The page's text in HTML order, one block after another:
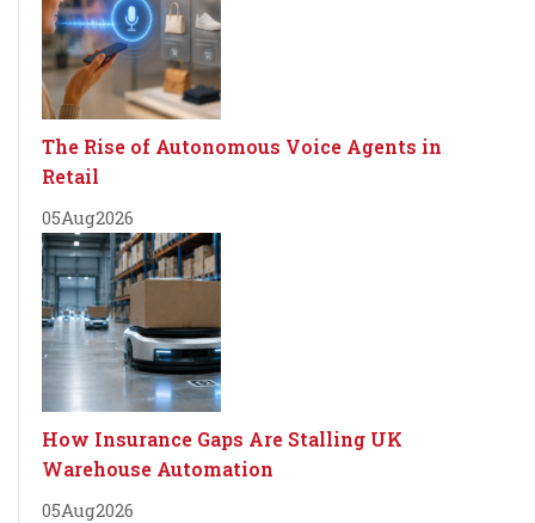
The Rise of Autonomous Voice Agents in
Retail
05Aug2026
How Insurance Gaps Are Stalling UK
Warehouse Automation
05Aug2026